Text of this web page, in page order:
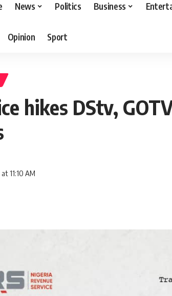
News Politics Business
Opinion Sport
hikes DStv,
11:10 AM